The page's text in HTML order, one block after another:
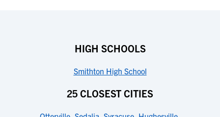
HIGH SCHOOLS
Smithton High School
25 CLOSEST CITIES